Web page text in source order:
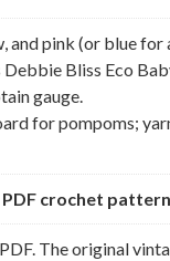
and pink (or blue for
Bliss Eco
gauge.
for pompoms;
crochet pattern
The original